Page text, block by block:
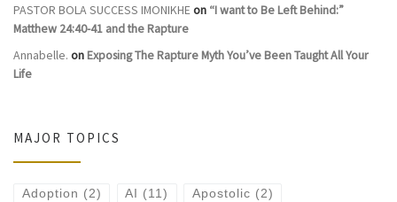
PASTOR BOLA SUCCESS IMONIKHEon “I want to Be Left Behind:”
Matthew 24:40-41 and the Rapture
Annabelle. onExposing The Rapture Myth You’ve Been Taught All Your
Life
MAJOR TOPICS
Adoption (2) AI (11) Apostolic (2)